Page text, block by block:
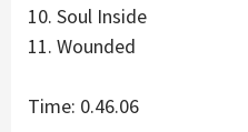
10. Soul Inside
11. Wounded
Time: 0.46.06